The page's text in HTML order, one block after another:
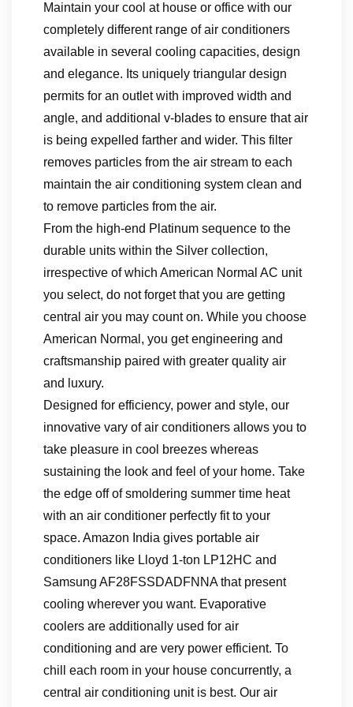
Maintain your cool at house or office with our
completely different range of air conditioners
available in several cooling capacities, design
and elegance. Its uniquely triangular design
permits for an outlet with improved width and
angle, and additional v-blades to ensure that air
is being expelled farther and wider. This filter
removes particles from the air stream to each
maintain the air conditioning system clean and
to remove particles from the air.
From the high-end Platinum sequence to the
durable units within the Silver collection,
irrespective of which American Normal AC unit
you select, do not forget that you are getting
central air you may count on. While you choose
American Normal, you get engineering and
craftsmanship paired with greater quality air
and luxury.
Designed for efficiency, power and style, our
innovative vary of air conditioners allows you to
take pleasure in cool breezes whereas
sustaining the look and feel of your home. Take
the edge off of smoldering summer time heat
with an air conditioner perfectly fit to your
space. Amazon India gives portable air
conditioners like Lloyd 1-ton LP12HC and
Samsung AF28FSSDADFNNA that present
cooling wherever you want. Evaporative
coolers are additionally used for air
conditioning and are very power efficient. To
chill each room in your house concurrently, a
central air conditioning unit is best. Our air